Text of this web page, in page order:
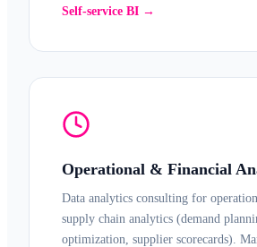
Self-service BI →
Operational & Financial
Data analytics consulting for
supply chain analytics (demand
optimization, supplier scorecards).